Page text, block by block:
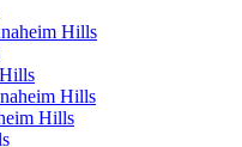
Hills
Hills
Hills